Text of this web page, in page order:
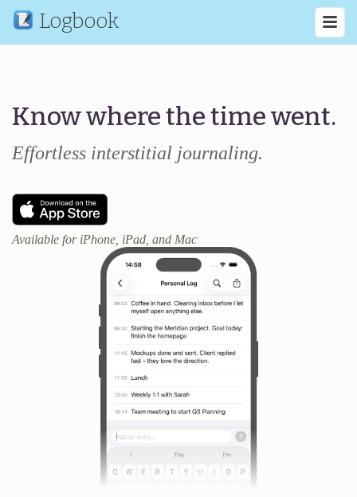
Logbook
Know where the time went.
Effortless interstitial journaling.
Available for iPhone, iPad, and Mac